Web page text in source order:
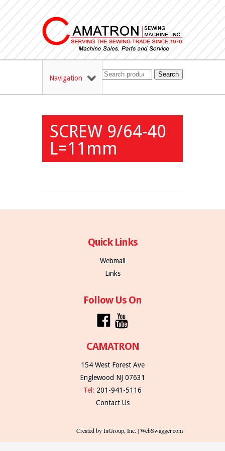
Navigation Search
SCREW 9/64-40
L=11mm
Quick Links
Webmail
Links
Follow Us On
CAMATRON
154 West Forest Ave
Englewood NJ 07631
Tel: 201-941-5116
Contact Us
Created by InGroup, Inc. | WebSwagger.com